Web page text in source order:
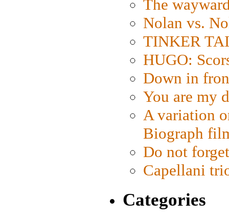
The
Nolan vs.
TINKER
HUGO:
Down in
You are my
A variation
Biograph
Do not
Capellani
Categories